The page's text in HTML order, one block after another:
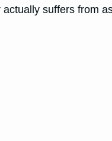
suffers from